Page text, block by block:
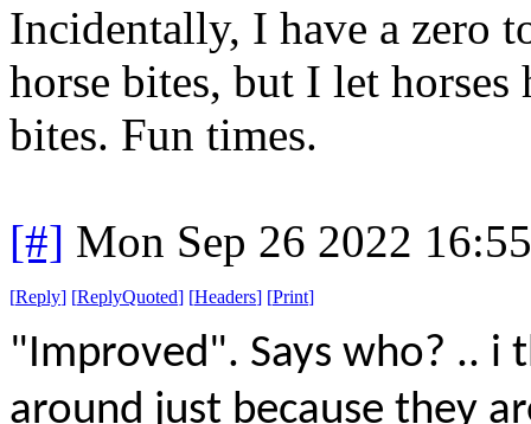
Incidentally, I have a zero
horse bites, but I let
bites. Fun times.
[#] Mon Sep 26 2022
[Reply] [ReplyQuoted] [Headers] [Print]
"Improved". Says who? .. i
around just because they